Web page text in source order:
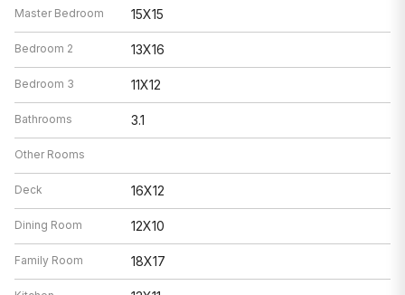
Master Bedroom 15X15
Bedroom 2 13X16
Bedroom 3 11X12
Bathrooms 3.1
Other Rooms
Deck 16X12
Dining Room 12X10
Family Room 18X17